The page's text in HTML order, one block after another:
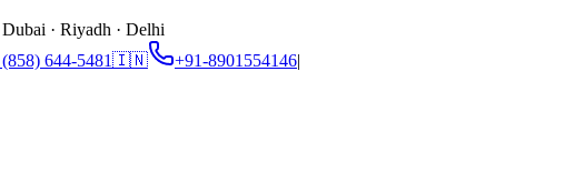
· Riyadh · Delhi
644-5481🇮🇳 +91-8901554146|